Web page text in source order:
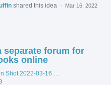
shared this idea · Mar 16, 2022
separate forum for
online